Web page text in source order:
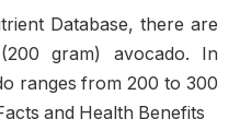
Database, there are
gram) avocado. In
ranges from 200 to 300
and Health Benefits